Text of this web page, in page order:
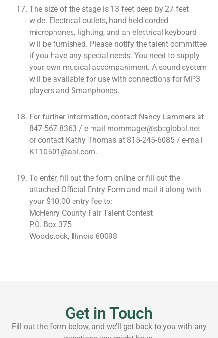
The size of the stage is 13 feet deep by 27 feet
wide. Electrical outlets, hand-held corded
microphones, lighting, and an electrical keyboard
will be furnished. Please notify the talent committee
if you have any special needs. You need to supply
your own musical accompaniment. A sound system
will be available for use with connections for MP3
players and Smartphones.
For further information, contact Nancy Lammers at
847-567-8363 / e-mail mommager@sbcglobal.net
or contact Kathy Thomas at 815-245-6085 / e-mail
KT10501@aol.com.
To enter, fill out the form online or fill out the
attached Official Entry Form and mail it along with
your $10.00 entry fee to:
McHenry County Fair Talent Contest
P.O. Box 375
Woodstock, Illinois 60098
Get in Touch
Fill out the form below, and we’ll get back to you with any